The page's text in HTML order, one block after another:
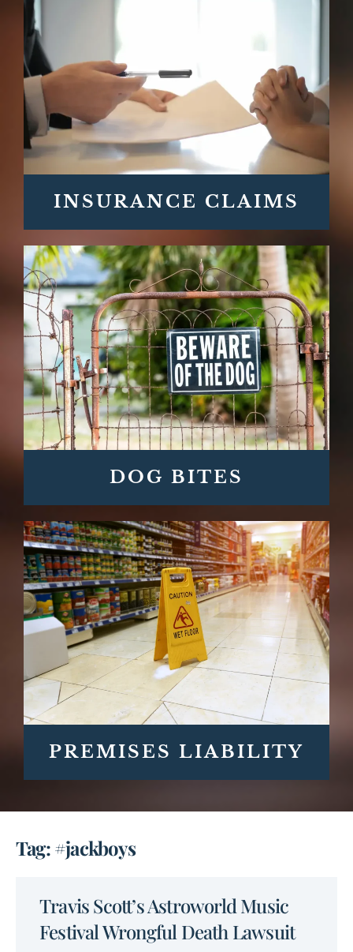
INSURANCE CLAIMS
DOG BITES
PREMISES LIABILITY
Tag: #jackboys
Travis Scott’s Astroworld Music
Festival Wrongful Death Lawsuit